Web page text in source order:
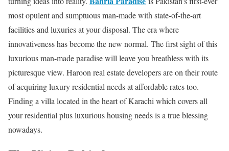
most opulent and sumptuous man-made with state-of-the-art
facilities and luxuries at your disposal. The era where
innovativeness has become the new normal. The first sight of this
luxurious man-made paradise will leave you breathless with its
picturesque view. Haroon real estate developers are on their route
of acquiring luxury residential needs at affordable rates too.
Finding a villa located in the heart of Karachi which covers all
your residential plus luxurious housing needs is a true blessing
nowadays.